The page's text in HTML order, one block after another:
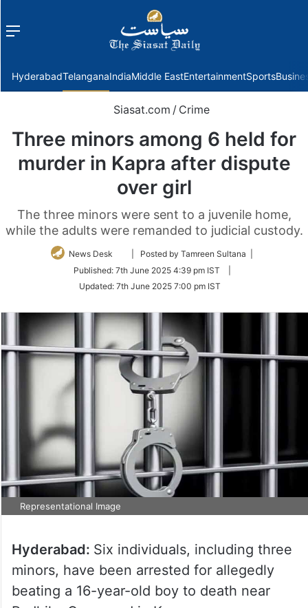
Menu
HyderabadTelanganaIndiaMiddle EastEntertainmentSports
Siasat.com / Crime
Three minors among 6 held for
murder in Kapra after dispute
over girl
The three minors were sent to a juvenile home,
while the adults were remanded to judicial custody.
News Desk
Follow
Twitter
| Posted by Tamreen Sultana |
Published: 7th June 2025 4:39 pm IST
Updated: 7th June 2025 7:00 pm IST
Representational Image
Hyderabad: Six individuals, including three
minors, have been arrested for allegedly
beating a 16-year-old boy to death near